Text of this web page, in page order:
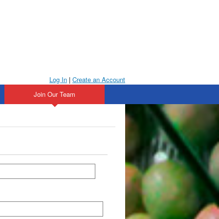
Log In | Create an Account
Join Our Team